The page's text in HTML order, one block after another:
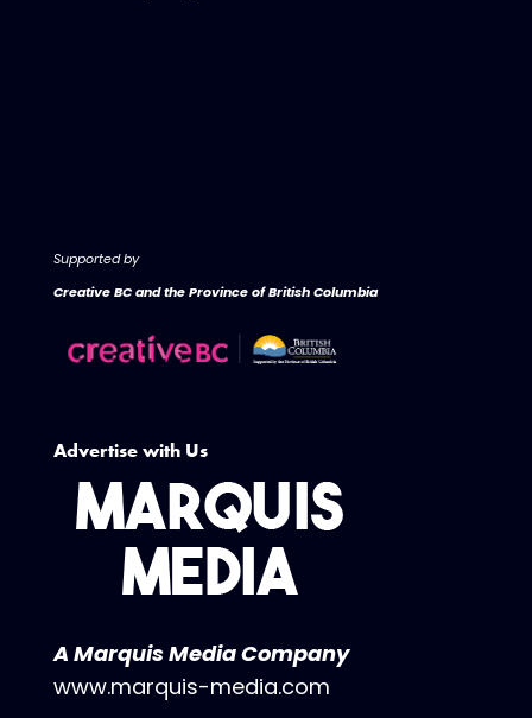
Supported by
Creative BC and the Province of British Columbia
Advertise with Us
A Marquis Media Company
www.marquis-media.com